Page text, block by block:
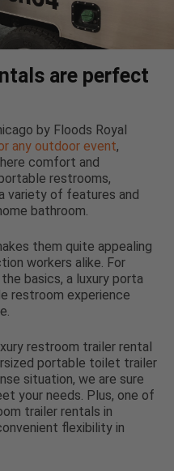
are perfect
by Floods Royal
any outdoor event,
comfort and
restrooms,
variety of features and
bathroom.
them quite appealing
workers alike. For
basics, a luxury porta
restroom experience
restroom trailer rental
portable toilet trailer
situation, we are sure
your needs. Plus, one of
trailer rentals in
flexibility in